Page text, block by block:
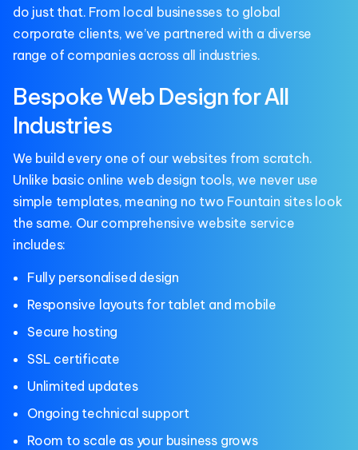
do just that. From local businesses to global
corporate clients, we’ve partnered with a diverse
range of companies across all industries.
Bespoke Web Design for All
Industries
We build every one of our websites from scratch.
Unlike basic online web design tools, we never use
simple templates, meaning no two Fountain sites look
the same. Our comprehensive website service
includes:
Fully personalised design
Responsive layouts for tablet and mobile
Secure hosting
SSL certificate
Unlimited updates
Ongoing technical support
Room to scale as your business grows